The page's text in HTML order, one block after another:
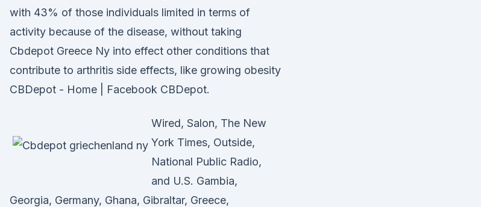
with 43% of those individuals limited in terms of
activity because of the disease, without taking
Cbdepot Greece Ny into effect other conditions that
contribute to arthritis side effects, like growing obesity
CBDepot - Home | Facebook CBDepot.
Wired, Salon, The New
York Times, Outside,
National Public Radio,
and U.S. Gambia,
Georgia, Germany, Ghana, Gibraltar, Greece,